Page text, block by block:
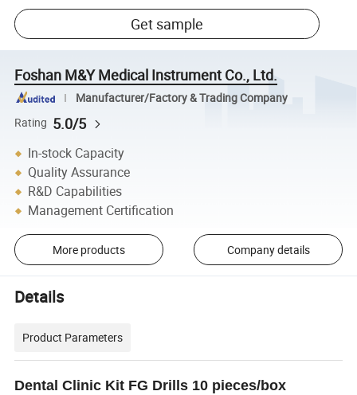
Get sample
Foshan M&Y Medical Instrument Co., Ltd.
Manufacturer/Factory & Trading Company
Rating 5.0/5
In-stock Capacity
Quality Assurance
R&D Capabilities
Management Certification
More products Company details
Details
Product Parameters
Dental Clinic Kit FG Drills 10 pieces/box